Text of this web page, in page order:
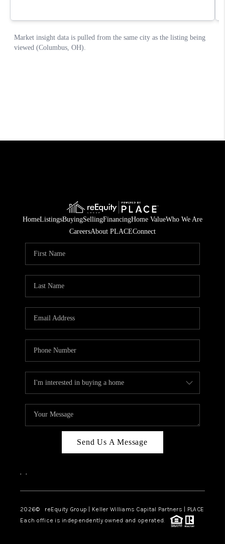
HomeListingsBuyingSellingFinancingHome ValueWho We Are
CareersAbout PLACEConnect
Send Us A Message
, ,
2026© reEquity Group | Keller Williams Capital Partners | PLACE
Each office is independently owned and operated.